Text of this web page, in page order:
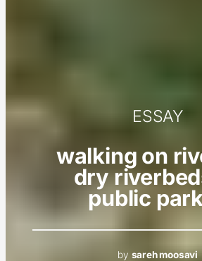
ESSAY
walking on
dry
public
by sareh moosavi